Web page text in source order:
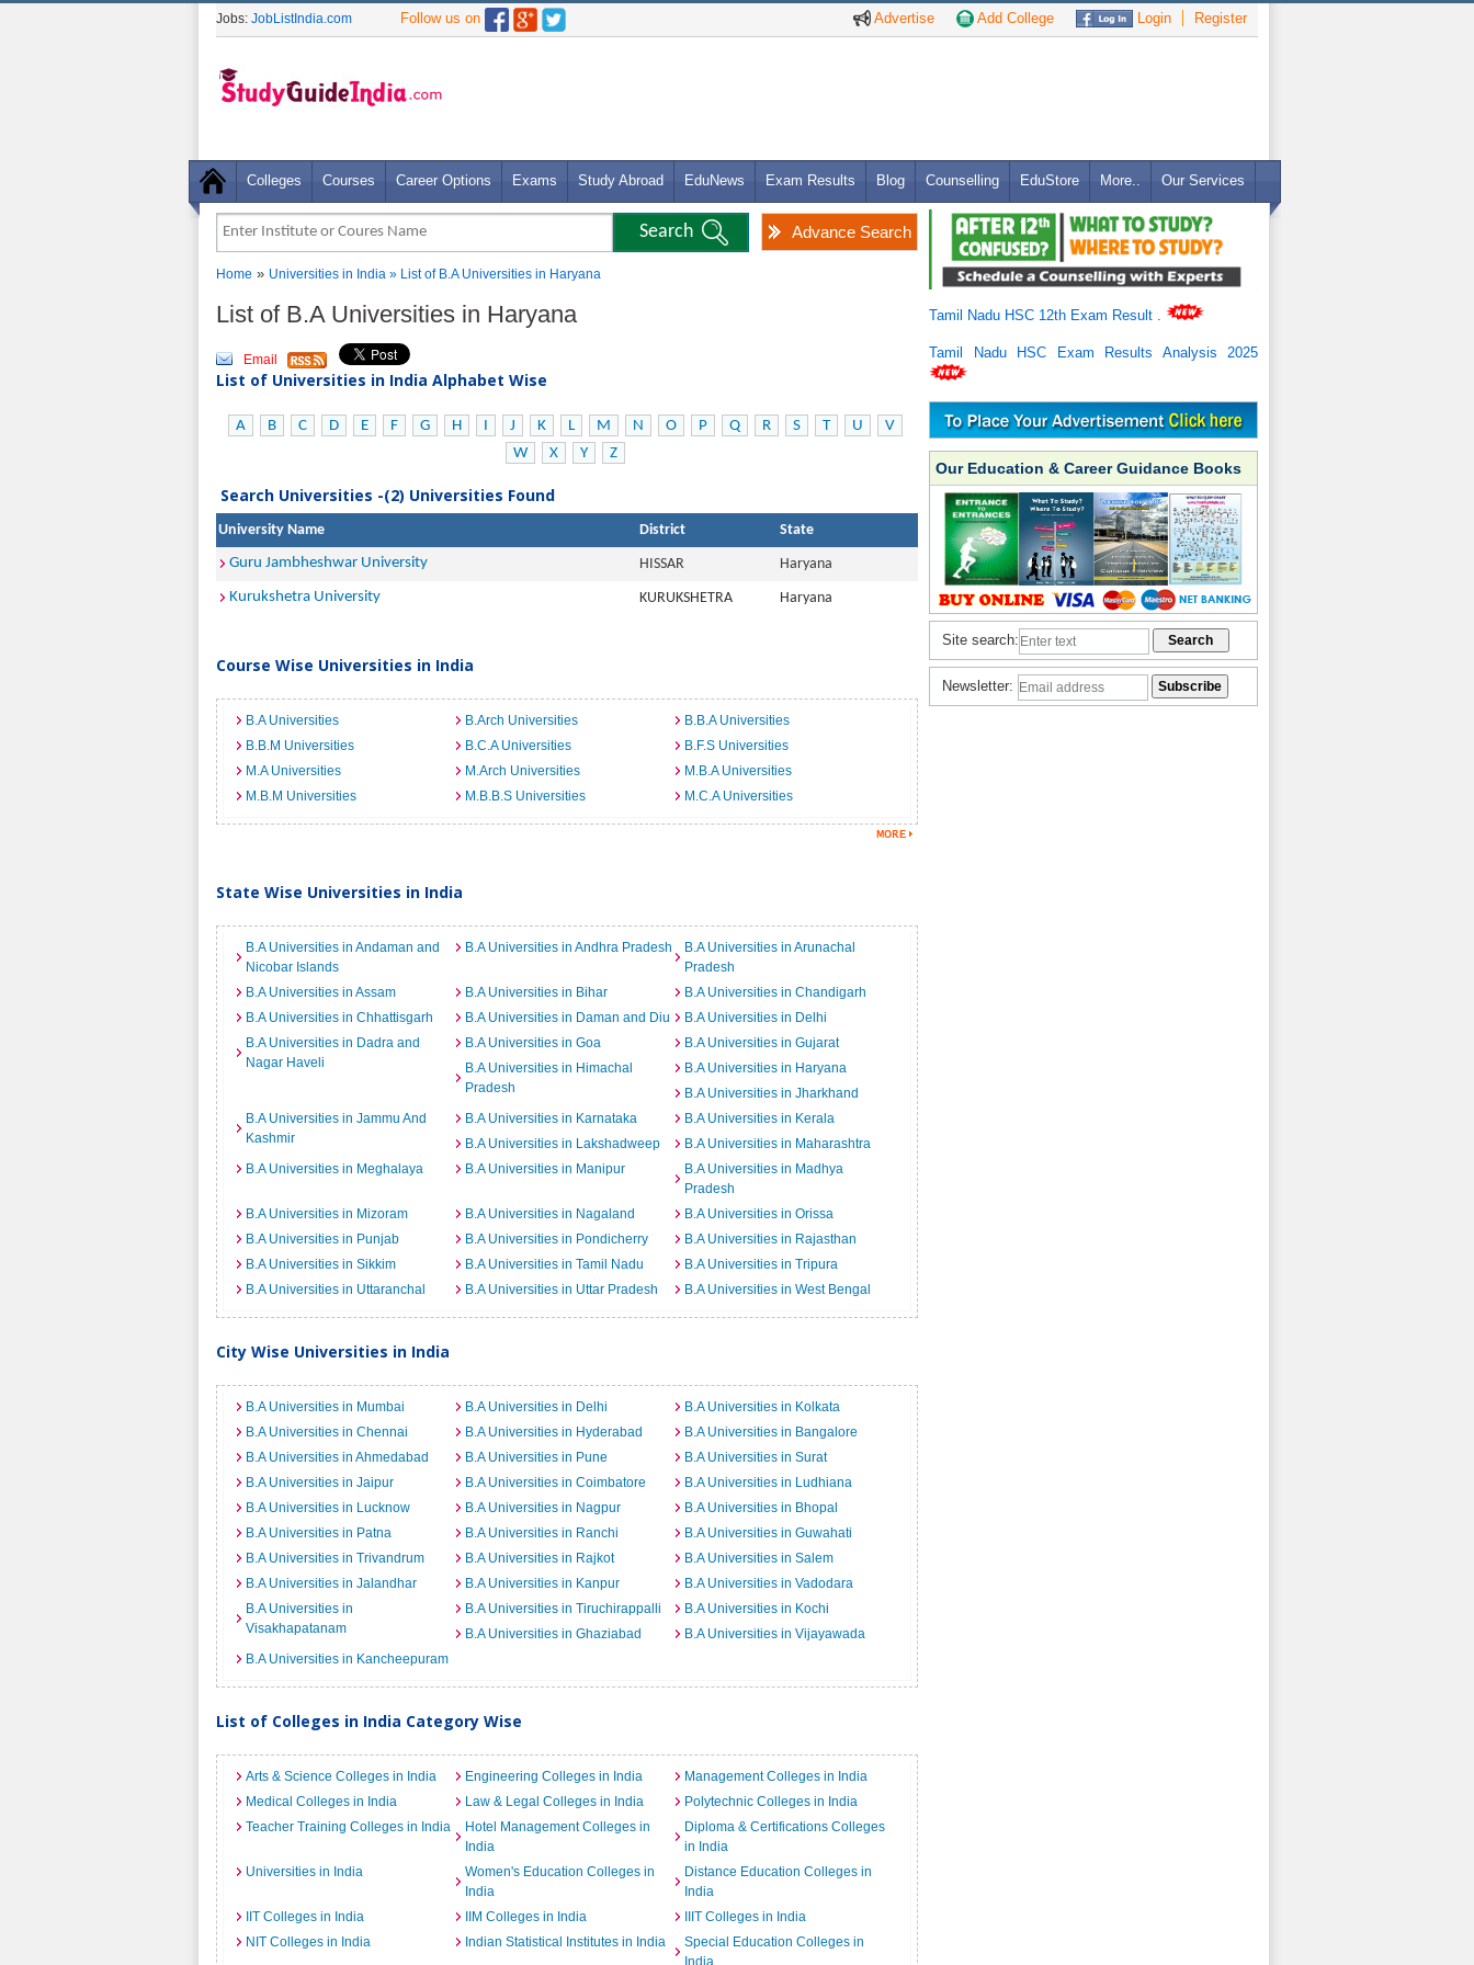
Advertise Add College Login Register
Jobs: JobListIndia.com Follow us on
Colleges Courses Career Options Exams Study Abroad EduNews Exam Results Blog Counselling EduStore More.. Our Services
Advance Search
Home » Universities in India » List of B.A Universities in Haryana
List of B.A Universities in Haryana
Email
List of Universities in India Alphabet Wise
A B C D E F G H I J K L M N O P Q R S T U
V
W
X Y Z
Search Universities -(2) Universities Found
University Name District
State
Guru Jambheshwar University
HISSAR
Haryana
Kurukshetra University
KURUKSHETRA Haryana
Course Wise Universities in India
B.A Universities B.Arch Universities
B.B.A Universities
B.B.M Universities
B.C.A Universities
B.F.S Universities
M.A Universities
M.Arch Universities
M.B.A Universities
M.B.M Universities
M.B.B.S Universities M.C.A Universities
State Wise Universities in India
B.A Universities in Andaman and
Nicobar Islands
B.A Universities in Andhra Pradesh
B.A Universities in Arunachal
Pradesh
B.A Universities in Assam
B.A Universities in Bihar
B.A Universities in Chandigarh
B.A Universities in Chhattisgarh
B.A Universities in Daman and Diu
B.A Universities in Delhi
B.A Universities in Dadra and
Nagar Haveli
B.A Universities in Goa
B.A Universities in Gujarat
B.A Universities in Himachal
Pradesh
B.A Universities in Haryana
B.A Universities in Jharkhand
B.A Universities in Jammu And
Kashmir
B.A Universities in Karnataka
B.A Universities in Kerala
B.A Universities in Lakshadweep
B.A Universities in Maharashtra
B.A Universities in Meghalaya
B.A Universities in Manipur
B.A Universities in Madhya
Pradesh
B.A Universities in Mizoram
B.A Universities in Nagaland
B.A Universities in Orissa
B.A Universities in Punjab
B.A Universities in Pondicherry
B.A Universities in Rajasthan
B.A Universities in Sikkim
B.A Universities in Tamil Nadu
B.A Universities in Tripura
B.A Universities in Uttaranchal
B.A Universities in Uttar Pradesh B.A Universities in West Bengal
City Wise Universities in India
B.A Universities in Mumbai B.A Universities in Delhi
B.A Universities in Kolkata
B.A Universities in Chennai
B.A Universities in Hyderabad
B.A Universities in Bangalore
B.A Universities in Ahmedabad
B.A Universities in Pune
B.A Universities in Surat
B.A Universities in Jaipur
B.A Universities in Coimbatore
B.A Universities in Ludhiana
B.A Universities in Lucknow
B.A Universities in Nagpur
B.A Universities in Bhopal
B.A Universities in Patna
B.A Universities in Ranchi
B.A Universities in Guwahati
B.A Universities in Trivandrum
B.A Universities in Rajkot
B.A Universities in Salem
B.A Universities in Jalandhar
B.A Universities in Kanpur
B.A Universities in Vadodara
B.A Universities in
Visakhapatanam
B.A Universities in Tiruchirappalli
B.A Universities in Kochi
B.A Universities in Ghaziabad
B.A Universities in Vijayawada
B.A Universities in Kancheepuram
List of Colleges in India Category Wise
Arts & Science Colleges in India Engineering Colleges in India
Management Colleges in India
Medical Colleges in India
Law & Legal Colleges in India
Polytechnic Colleges in India
Teacher Training Colleges in India
Hotel Management Colleges in
India
Diploma & Certifications Colleges
in India
Universities in India
Women's Education Colleges in
India
Distance Education Colleges in
India
IIT Colleges in India
IIM Colleges in India
IIIT Colleges in India
NIT Colleges in India
Indian Statistical Institutes in India
Special Education Colleges in
India
Tamil Nadu HSC 12th Exam Result
Tamil Nadu HSC Exam Results Analysis 2025
Our Education & Career Guidance Books
Site search:
Newsletter: